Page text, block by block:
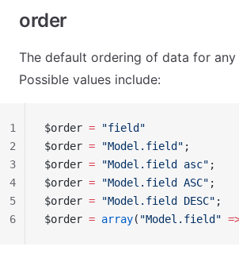
order
The default ordering of data for
Possible values include:
$order = "field"
$order = "Model.field" ;
$order = "Model.field asc" ;
$order = "Model.field ASC" ;
$order = "Model.field DESC" ;
$order = array( "Model.field"
1
2
3
4
5
6